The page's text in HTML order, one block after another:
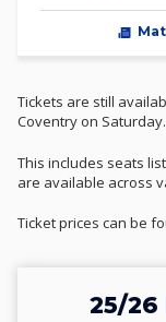
Tickets are still
Coventry on Saturday.
This includes seats
are available across
Ticket prices can be
25/26